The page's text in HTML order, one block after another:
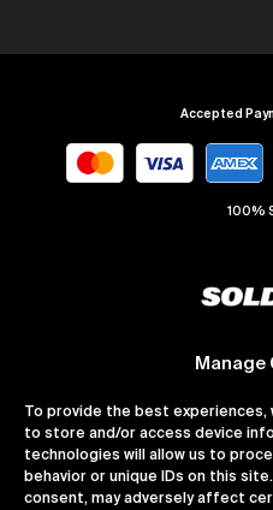
Manage
To provide the best experiences,
to store and/or access device
technologies will allow us to
behavior or unique IDs on this
consent, may adversely affect
Accepted
100%